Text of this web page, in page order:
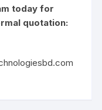
today for
quotation: